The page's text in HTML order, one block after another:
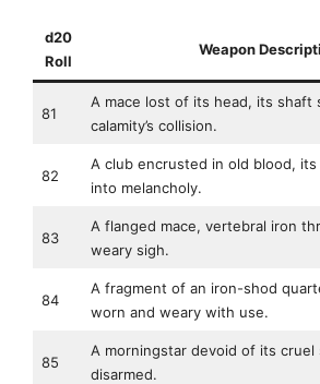
d20
Roll
Weapon
81
A mace lost of its head, its shaft
calamity’s collision.
82
A club encrusted in old blood, its
into melancholy.
83
A flanged mace, vertebral iron
weary sigh.
84
A fragment of an iron-shod
worn and weary with use.
85
A morningstar devoid of its cruel
disarmed.